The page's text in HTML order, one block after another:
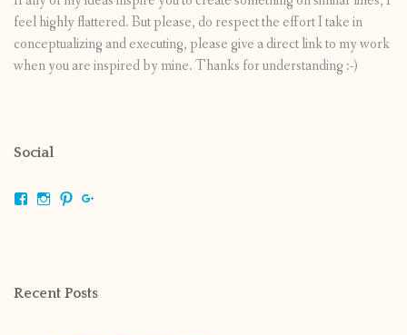
feel highly flattered. But please, do respect the effort I take in
conceptualizing and executing, please give a direct link to my work
when you are inspired by mine. Thanks for understanding :-)
Social
ViewViewView
Recent Posts